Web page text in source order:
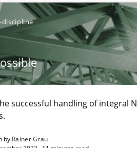
discipline
successful handling of integral
by Rainer Grau
for Requirements Exchange
Assurance
Assurance of Software